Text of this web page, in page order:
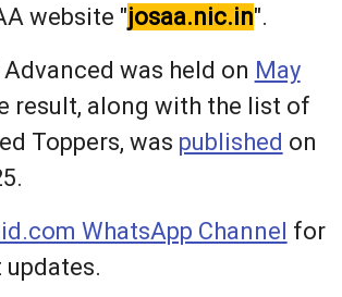
website "josaa.nic.in".
Advanced was held on May
result, along with the list of
Toppers, was published on
WhatsApp Channel for